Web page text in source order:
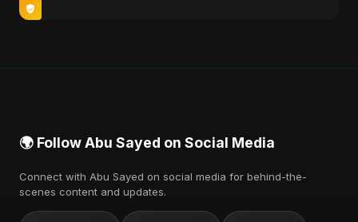
🌍 Follow Abu Sayed on Social Media
Connect with Abu Sayed on social media for behind-the-
scenes content and updates.